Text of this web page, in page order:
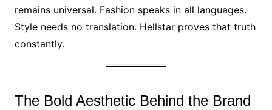
remains universal. Fashion speaks in all languages.
Style needs no translation. Hellstar proves that truth
constantly.
The Bold Aesthetic Behind the Brand